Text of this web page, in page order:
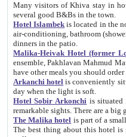
Many visitors of Khiva stay in hotels in Urgench which is about
several good B&Bs in the town.
Hotel Islambek is located in the northeast part of Ichan-Kala, a
air-conditioning, bathroom (shower and toilet), and daily service if wanted. This hotel operates as
dinners in the patio.
Malika-Heivak Hotel (former
ensemble, Pakhlavan Mahmud Mausoleum and Dzhuma Mosque.
have other meals you should
Arkanchi hotel is conveniently situated and are a reasonable
day when the light is soft.
Hotel Sobir Arkonchi is situated in the historical
The Malika hotel is part of a small chain of hotels. Rooms have
The best thing about this hotel is its location, right opposite the west gate of the old city. If you are